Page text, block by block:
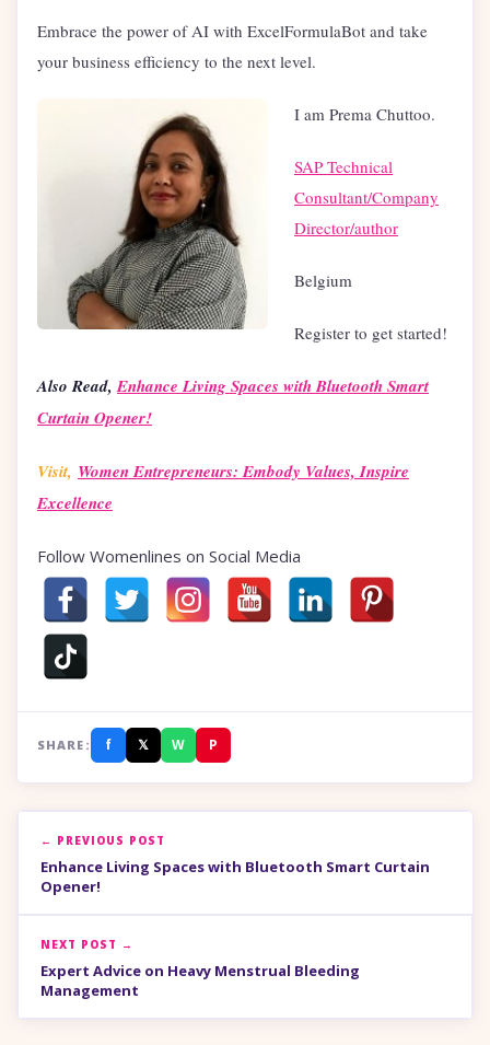
Embrace the power of AI with ExcelFormulaBot and take
your business efficiency to the next level.
I am Prema Chuttoo.
SAP Technical
Consultant/Company
Director/author
Belgium
Register to get started!
Also Read,Enhance Living Spaces with Bluetooth Smart
Curtain Opener!
Visit, Women Entrepreneurs: Embody Values, Inspire
Excellence
Follow Womenlines on Social Media
SHARE: f 𝕏 W P
← PREVIOUS POST
Enhance Living Spaces with Bluetooth Smart Curtain
Opener!
NEXT POST →
Expert Advice on Heavy Menstrual Bleeding
Management